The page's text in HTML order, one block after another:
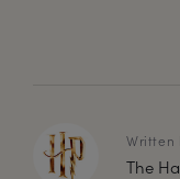
Written
The